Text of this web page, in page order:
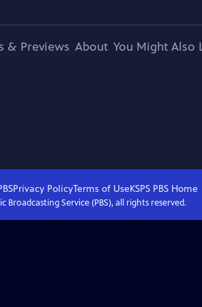
& Previews About You Might Also
Privacy PolicyTerms of UseKSPS PBS Home
Broadcasting Service (PBS), all rights reserved.